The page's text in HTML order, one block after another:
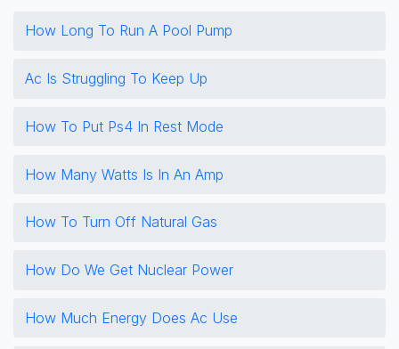
How Long To Run A Pool Pump
Ac Is Struggling To Keep Up
How To Put Ps4 In Rest Mode
How Many Watts Is In An Amp
How To Turn Off Natural Gas
How Do We Get Nuclear Power
How Much Energy Does Ac Use